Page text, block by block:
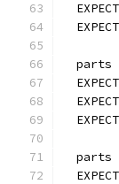
  parts
  parts